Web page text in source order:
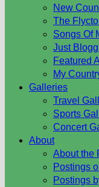
New
The
Songs Of
Just
Featured
My
Galleries
Travel
Sports
Concert
About
About the
Postings
Postings